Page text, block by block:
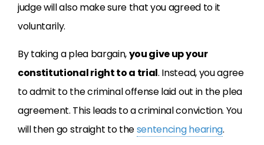
judge will also make sure that you agreed to it
voluntarily.
By taking a plea bargain,you give up your
constitutional right to a trial. Instead, you agree
to admit to the criminal offense laid out in the plea
agreement. This leads to a criminal conviction. You
will then go straight to thesentencing hearing.